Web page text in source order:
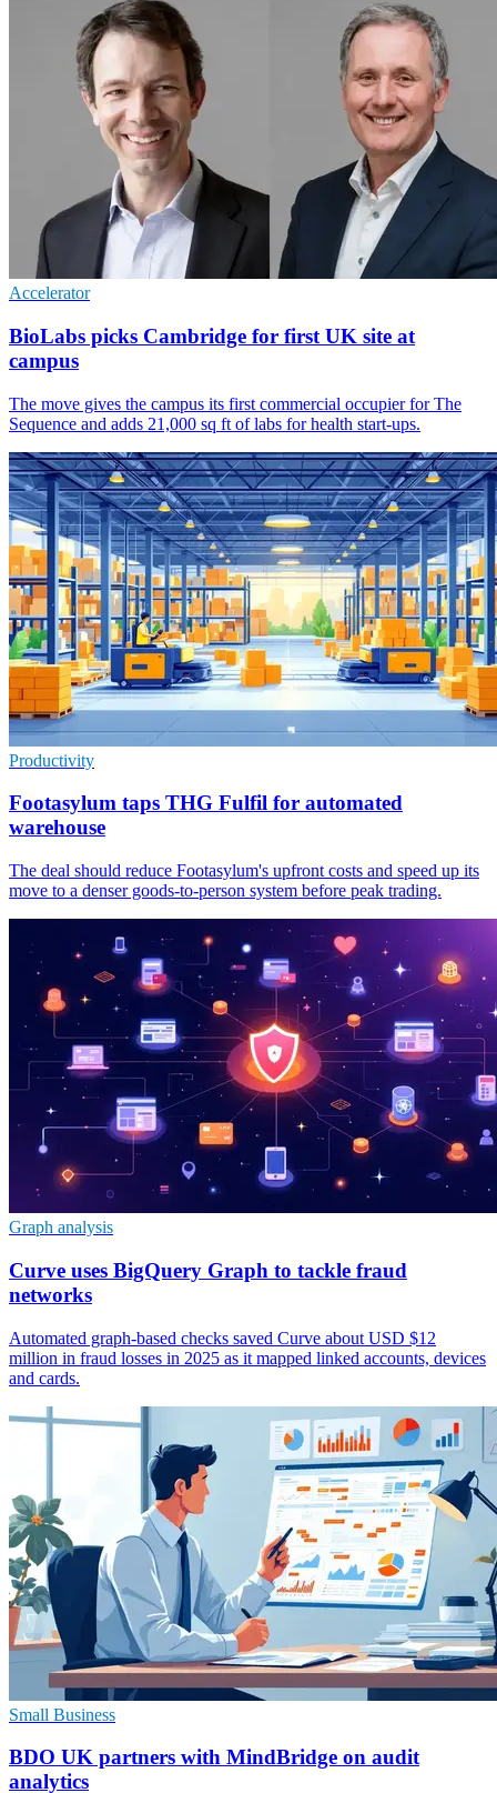
Accelerator
BioLabs picks Cambridge for first UK site at
campus
The move gives the campus its first commercial occupier for The
Sequence and adds 21,000 sq ft of labs for health start-ups.
Productivity
Footasylum taps THG Fulfil for automated
warehouse
The deal should reduce Footasylum's upfront costs and speed up its
move to a denser goods-to-person system before peak trading.
Graph analysis
Curve uses BigQuery Graph to tackle fraud
networks
Automated graph-based checks saved Curve about USD $12
million in fraud losses in 2025 as it mapped linked accounts, devices
and cards.
Small Business
BDO UK partners with MindBridge on audit
analytics